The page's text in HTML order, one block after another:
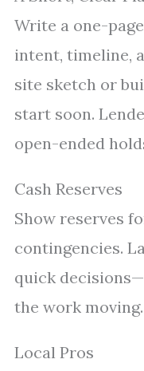
Write a one-
intent, timeline,
site sketch or
start soon.
open-ended
Cash Reserves
Show reserves
contingencies.
quick
the work moving.
Local Pros